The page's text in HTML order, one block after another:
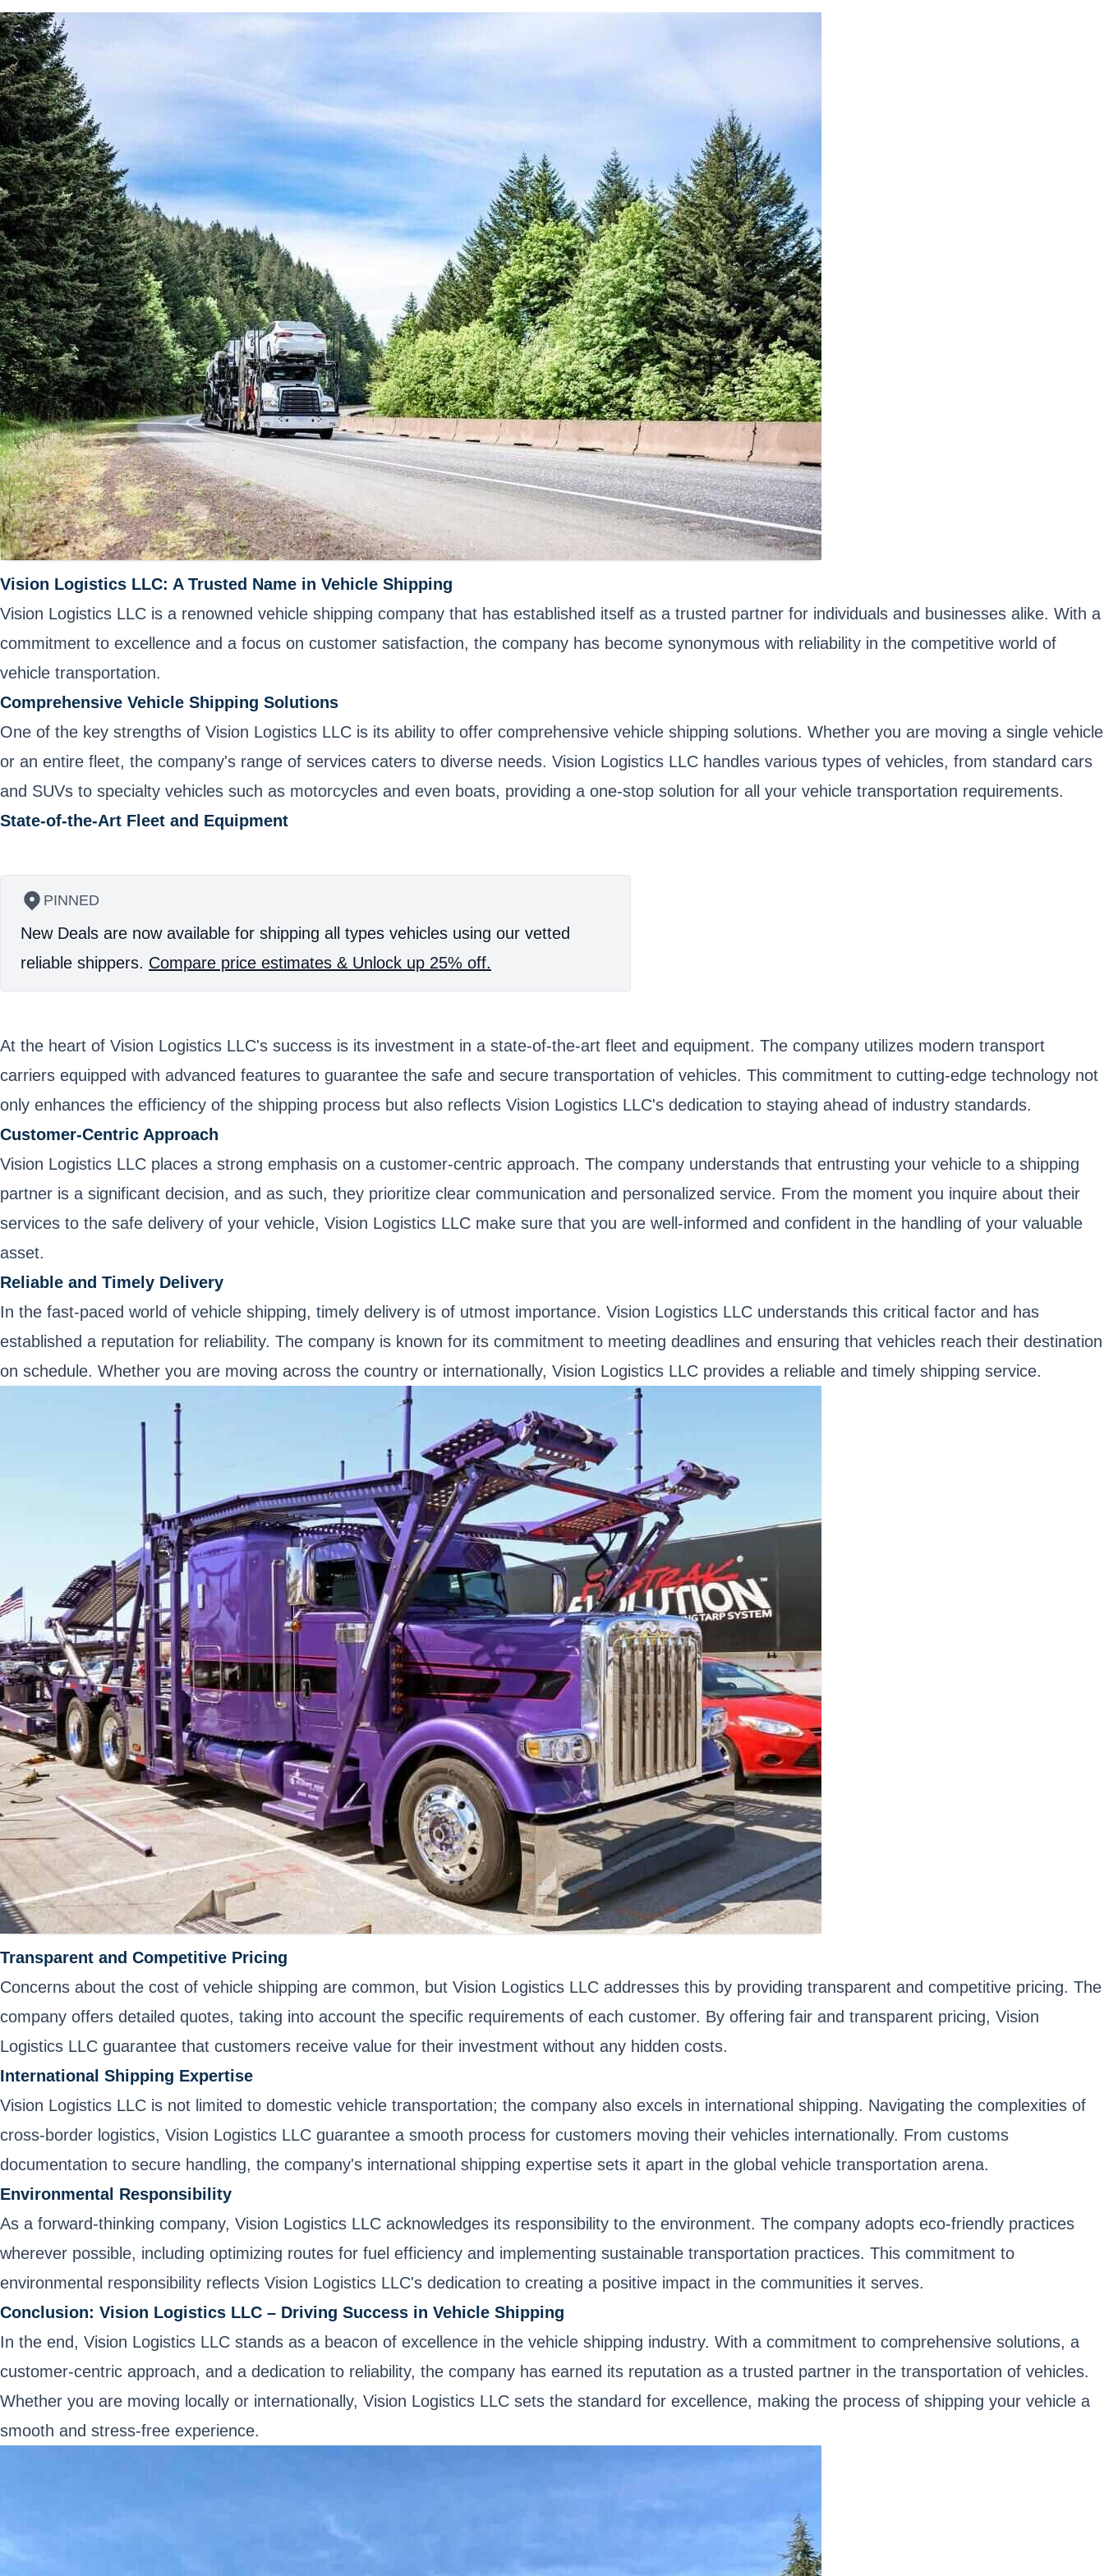
Vision Logistics LLC: A Trusted Name in Vehicle Shipping
Vision Logistics LLC is a renowned vehicle shipping company that has established itself as a trusted partner for individuals and businesses alike. With a
commitment to excellence and a focus on customer satisfaction, the company has become synonymous with reliability in the competitive world of
vehicle transportation.
Comprehensive Vehicle Shipping Solutions
One of the key strengths of Vision Logistics LLC is its ability to offer comprehensive vehicle shipping solutions. Whether you are moving a single vehicle
or an entire fleet, the company's range of services caters to diverse needs. Vision Logistics LLC handles various types of vehicles, from standard cars
and SUVs to specialty vehicles such as motorcycles and even boats, providing a one-stop solution for all your vehicle transportation requirements.
State-of-the-Art Fleet and Equipment
PINNED
New Deals are now available for shipping all types vehicles using our vetted
reliable shippers. Compare price estimates & Unlock up 25% off.
At the heart of Vision Logistics LLC's success is its investment in a state-of-the-art fleet and equipment. The company utilizes modern transport
carriers equipped with advanced features to guarantee the safe and secure transportation of vehicles. This commitment to cutting-edge technology not
only enhances the efficiency of the shipping process but also reflects Vision Logistics LLC's dedication to staying ahead of industry standards.
Customer-Centric Approach
Vision Logistics LLC places a strong emphasis on a customer-centric approach. The company understands that entrusting your vehicle to a shipping
partner is a significant decision, and as such, they prioritize clear communication and personalized service. From the moment you inquire about their
services to the safe delivery of your vehicle, Vision Logistics LLC make sure that you are well-informed and confident in the handling of your valuable
asset.
Reliable and Timely Delivery
In the fast-paced world of vehicle shipping, timely delivery is of utmost importance. Vision Logistics LLC understands this critical factor and has
established a reputation for reliability. The company is known for its commitment to meeting deadlines and ensuring that vehicles reach their destination
on schedule. Whether you are moving across the country or internationally, Vision Logistics LLC provides a reliable and timely shipping service.
Transparent and Competitive Pricing
Concerns about the cost of vehicle shipping are common, but Vision Logistics LLC addresses this by providing transparent and competitive pricing. The
company offers detailed quotes, taking into account the specific requirements of each customer. By offering fair and transparent pricing, Vision
Logistics LLC guarantee that customers receive value for their investment without any hidden costs.
International Shipping Expertise
Vision Logistics LLC is not limited to domestic vehicle transportation; the company also excels in international shipping. Navigating the complexities of
cross-border logistics, Vision Logistics LLC guarantee a smooth process for customers moving their vehicles internationally. From customs
documentation to secure handling, the company's international shipping expertise sets it apart in the global vehicle transportation arena.
Environmental Responsibility
As a forward-thinking company, Vision Logistics LLC acknowledges its responsibility to the environment. The company adopts eco-friendly practices
wherever possible, including optimizing routes for fuel efficiency and implementing sustainable transportation practices. This commitment to
environmental responsibility reflects Vision Logistics LLC's dedication to creating a positive impact in the communities it serves.
Conclusion: Vision Logistics LLC – Driving Success in Vehicle Shipping
In the end, Vision Logistics LLC stands as a beacon of excellence in the vehicle shipping industry. With a commitment to comprehensive solutions, a
customer-centric approach, and a dedication to reliability, the company has earned its reputation as a trusted partner in the transportation of vehicles.
Whether you are moving locally or internationally, Vision Logistics LLC sets the standard for excellence, making the process of shipping your vehicle a
smooth and stress-free experience.